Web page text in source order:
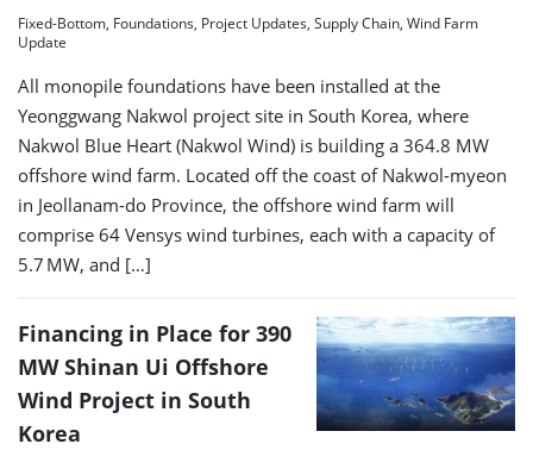
Fixed-Bottom, Foundations, Project Updates, Supply Chain, Wind Farm
Update
All monopile foundations have been installed at the
Yeonggwang Nakwol project site in South Korea, where
Nakwol Blue Heart (Nakwol Wind) is building a 364.8 MW
offshore wind farm. Located off the coast of Nakwol-myeon
in Jeollanam-do Province, the offshore wind farm will
comprise 64 Vensys wind turbines, each with a capacity of
5.7 MW, and […]
Financing in Place for 390
MW Shinan Ui Offshore
Wind Project in South
Korea